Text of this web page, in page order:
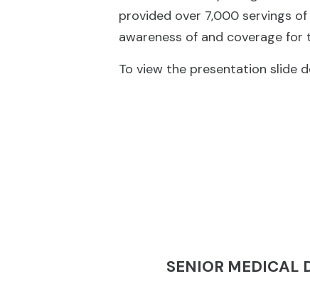
provided over 7,000 servings
awareness of and coverage for
To view the presentation slide
SENIOR MEDICAL